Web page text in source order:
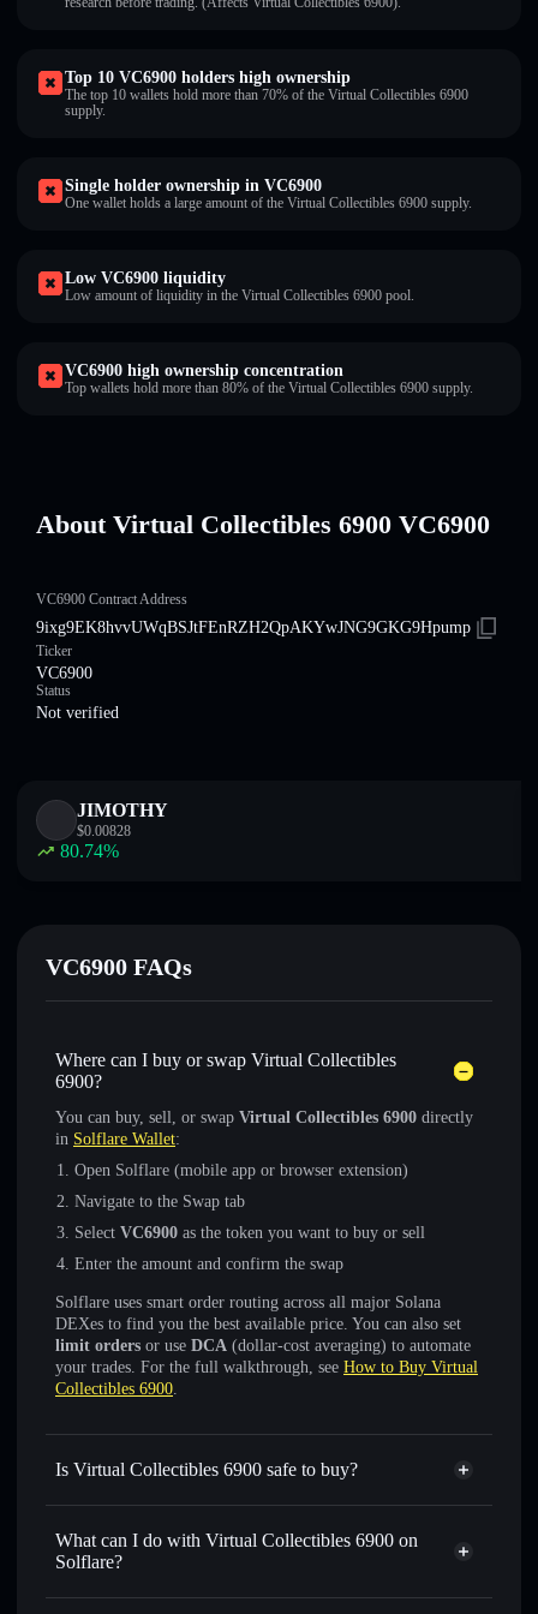
Top 10 VC6900 holders high ownership
The top 10 wallets hold more than 70% of the Virtual Collectibles 6900
supply.
Single holder ownership in VC6900
One wallet holds a large amount of the Virtual Collectibles 6900 supply.
Low VC6900 liquidity
Low amount of liquidity in the Virtual Collectibles 6900 pool.
VC6900 high ownership concentration
Top wallets hold more than 80% of the Virtual Collectibles 6900 supply.
About Virtual Collectibles 6900 VC6900
VC6900 Contract Address
9ixg9EK8hvvUWqBSJtFEnRZH2QpAKYwJNG9GKG9Hpump
Ticker
VC6900
Status
Not verified
JIMOTHY
$0.00828
80.74%
VC6900 FAQs
Where can I buy or swap Virtual Collectibles
6900?
You can buy, sell, or swap Virtual Collectibles 6900 directly
in Solflare Wallet:
Open Solflare (mobile app or browser extension)
Navigate to the Swap tab
Select VC6900 as the token you want to buy or sell
Enter the amount and confirm the swap
Solflare uses smart order routing across all major Solana
DEXes to find you the best available price. You can also set
limit orders or use DCA (dollar-cost averaging) to automate
your trades. For the full walkthrough, see How to Buy Virtual
Collectibles 6900.
Is Virtual Collectibles 6900 safe to buy?
Virtual Collectibles 6900 not verified
What can I do with Virtual Collectibles 6900 on
Solflare?
Virtual Collectibles 6900
Solflare Wallet